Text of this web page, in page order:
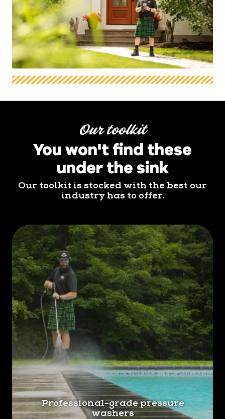
Our toolkit
You won't find these
under the sink
Our toolkit is stocked with the best our
industry has to offer.
Professional-grade pressure
washers